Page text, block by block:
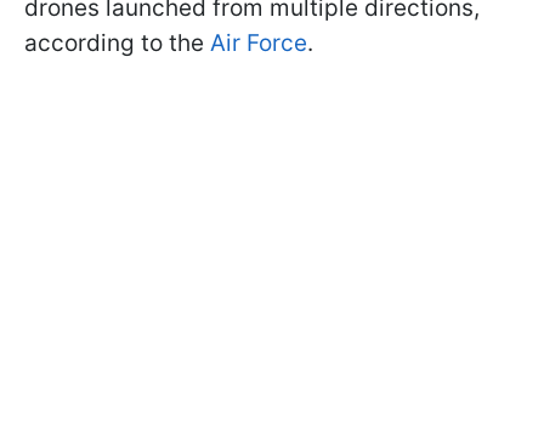
drones launched from multiple directions,
according to the Air Force.